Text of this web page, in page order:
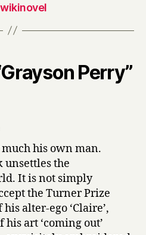
Perry”
his own man.
unsettles the
It is not simply
the Turner Prize
alter-ego ‘Claire’,
art ‘coming out’